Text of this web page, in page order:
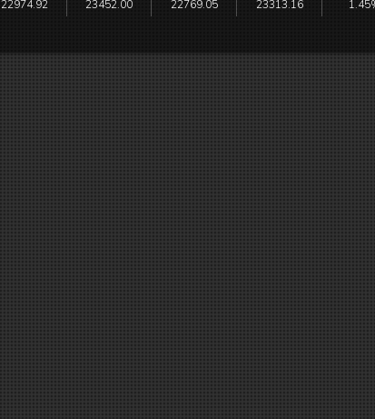
22974.92 23452.00 22769.05 23313.16